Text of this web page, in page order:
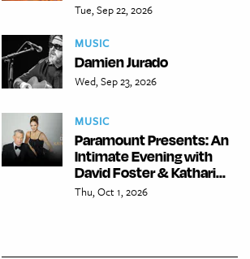
Tue, Sep 22, 2026
MUSIC
Damien Jurado
Wed, Sep 23, 2026
MUSIC
Paramount Presents: An
Intimate Evening with
David Foster & Kathari...
Thu, Oct 1, 2026